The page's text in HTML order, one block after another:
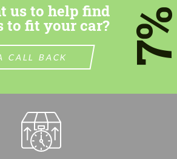
us to help find
to fit your car?
CALL BACK